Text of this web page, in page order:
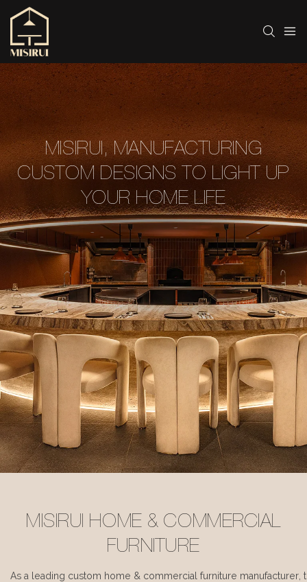
MISIRUI, MANUFACTURING
CUSTOM DESIGNS TO LIGHT UP
YOUR HOME LIFE
MISIRUI HOME & COMMERCIAL
FURNITURE
As a leading custom home & commercial furniture manufacturer,